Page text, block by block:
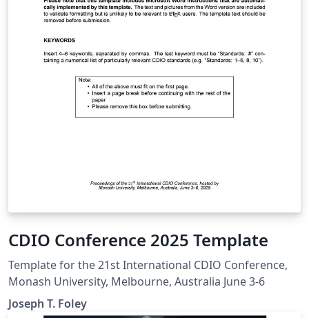
CDIO Conference 2025 Template
Template for the 21st International CDIO Conference,
Monash University, Melbourne, Australia June 3-6
Joseph T. Foley